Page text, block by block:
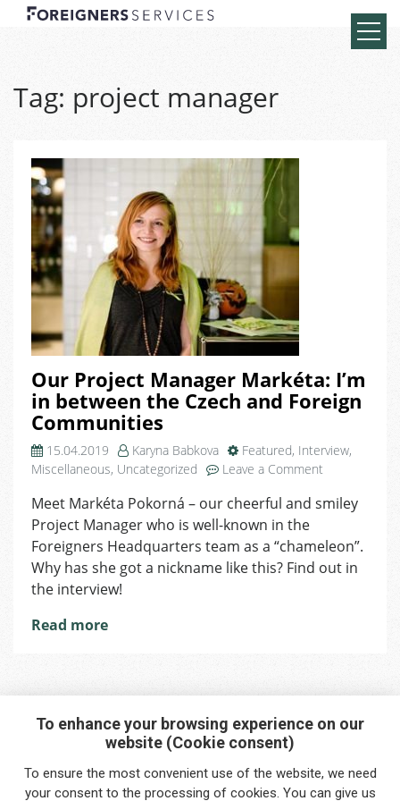
Tag: project manager
Our Project Manager Markéta: I’m
in between the Czech and Foreign
Communities
15.04.2019 Karyna Babkova Featured, Interview,
Miscellaneous, Uncategorized Leave a Comment
Project
Markéta:
I’m
Communities
Meet Markéta Pokorná – our cheerful and smiley
Project Manager who is well-known in the
Foreigners Headquarters team as a “chameleon”.
Why has she got a nickname like this? Find out in
the interview!
Read more
Interested in any service?
Do you need help?
To enhance your browsing experience on our
website (Cookie consent)
To ensure the most convenient use of the website, we need
your consentto the processing of cookies. You can give us